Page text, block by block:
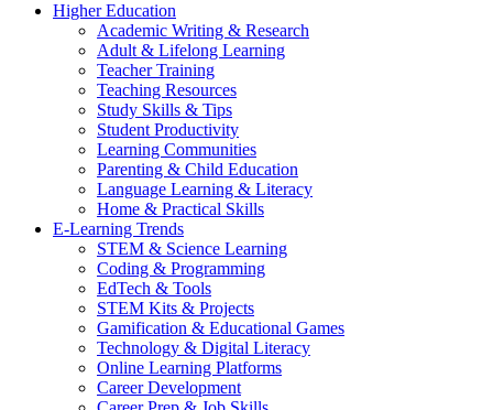
Higher Education
Academic Writing & Research
Adult & Lifelong Learning
Teacher Training
Teaching Resources
Study Skills & Tips
Student Productivity
Learning Communities
Parenting & Child Education
Language Learning & Literacy
Home & Practical Skills
E-Learning Trends
STEM & Science Learning
Coding & Programming
EdTech & Tools
STEM Kits & Projects
Gamification & Educational Games
Technology & Digital Literacy
Online Learning Platforms
Career Development